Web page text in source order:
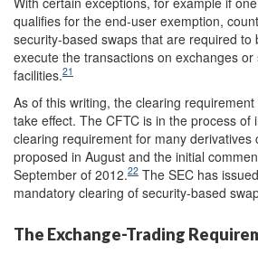
qualifies for the end-user exemption,
security-based swaps that are required to
execute the transactions on exchanges
facilities.21
As of this writing, the clearing
take effect. The CFTC is in the process of
clearing requirement for many derivatives
proposed in August and the initial
September of 2012.22 The SEC has
mandatory clearing of security-based
The Exchange-Trading